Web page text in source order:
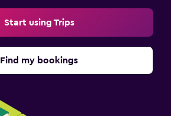
Start using Trips
Find my bookings